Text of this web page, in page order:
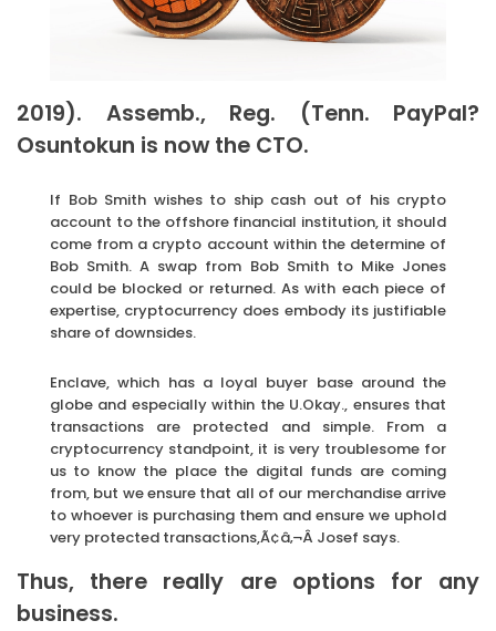
2019). Assemb., Reg. (Tenn. PayPal?
Osuntokun is now the CTO.
If Bob Smith wishes to ship cash out of his crypto
account to the offshore financial institution, it should
come from a crypto account within the determine of
Bob Smith. A swap from Bob Smith to Mike Jones
could be blocked or returned. As with each piece of
expertise, cryptocurrency does embody its justifiable
share of downsides.
Enclave, which has a loyal buyer base around the
globe and especially within the U.Okay., ensures that
transactions are protected and simple. From a
cryptocurrency standpoint, it is very troublesome for
us to know the place the digital funds are coming
from, but we ensure that all of our merchandise arrive
to whoever is purchasing them and ensure we uphold
very protected transactions,Ã¢â‚¬Â Josef says.
Thus, there really are options for any
business.